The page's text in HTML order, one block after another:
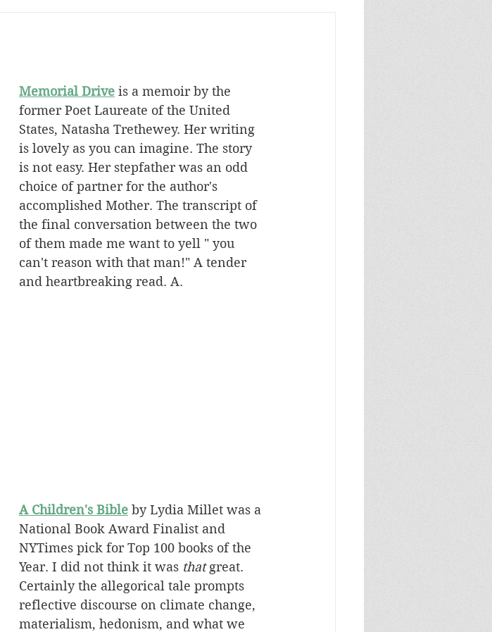
Memorial Drive is a memoir by the
former Poet Laureate of the United
States, Natasha Trethewey. Her writing
is lovely as you can imagine. The story
is not easy. Her stepfather was an odd
choice of partner for the author's
accomplished Mother. The transcript of
the final conversation between the two
of them made me want to yell " you
can't reason with that man!" A tender
and heartbreaking read. A.
A Children's Bible by Lydia Millet was a
National Book Award Finalist and
NYTimes pick for Top 100 books of the
Year. I did not think it was that great.
Certainly the allegorical tale prompts
reflective discourse on climate change,
materialism, hedonism, and what we